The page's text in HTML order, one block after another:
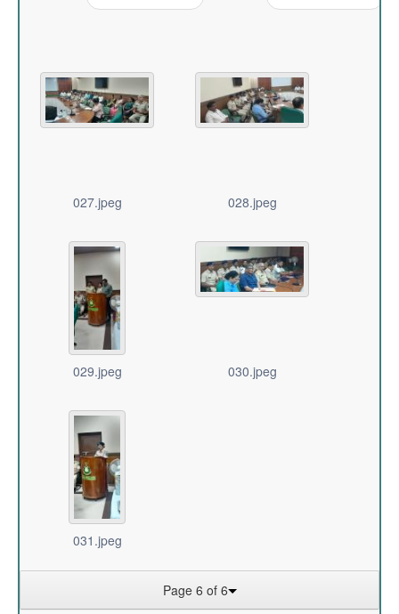
027.jpeg 028.jpeg
029.jpeg 030.jpeg
031.jpeg
Page 6 of 6